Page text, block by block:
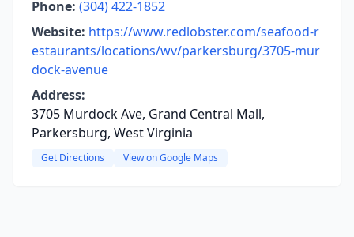
Phone: (304) 422-1852
Website: https://www.redlobster.com/seafood-r
estaurants/locations/wv/parkersburg/3705-mur
dock-avenue
Address:
3705 Murdock Ave, Grand Central Mall,
Parkersburg, West Virginia
Get Directions View on Google Maps